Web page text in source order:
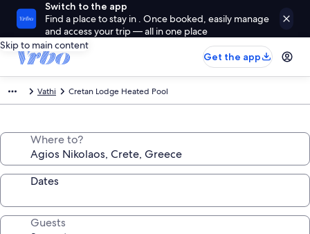
Switch to the app
Find a place to stay in . Once booked, easily manage
and access your trip — all in one place
Skip to main content
Get the app
Vathi Cretan Lodge Heated Pool
Where to?
Dates
Guests